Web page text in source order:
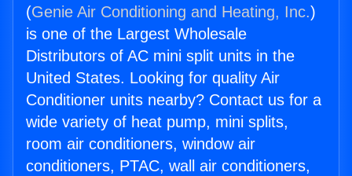
(Genie Air Conditioning and Heating, Inc.)
is one of the Largest Wholesale
Distributors of AC mini split units in the
United States. Looking for quality Air
Conditioner units nearby? Contact us for a
wide variety of heat pump, mini splits,
room air conditioners, window air
conditioners, PTAC, wall air conditioners,